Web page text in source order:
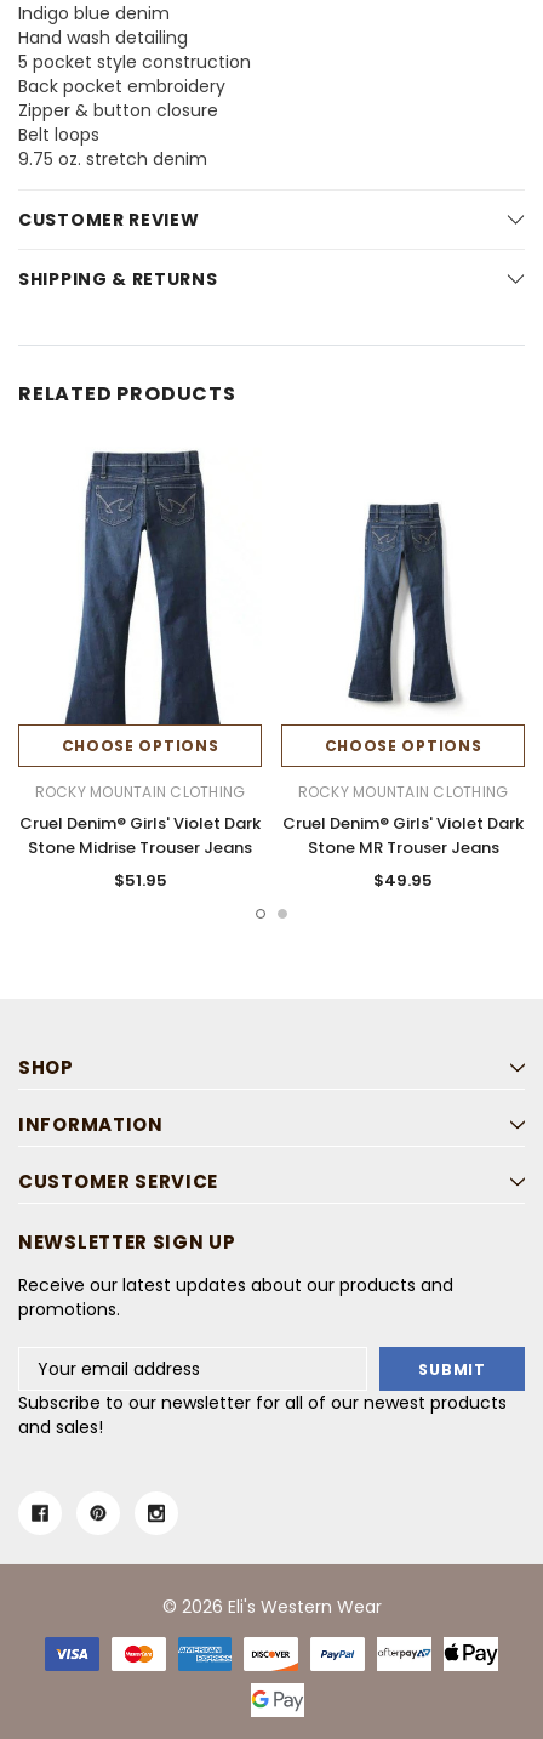
Indigo blue denim
Hand wash detailing
5 pocket style construction
Back pocket embroidery
Zipper & button closure
Belt loops
9.75 oz. stretch denim
CUSTOMER REVIEW
SHIPPING & RETURNS
RELATED PRODUCTS
CHOOSE OPTIONS
ROCKY MOUNTAIN CLOTHING
Cruel Denim® Girls' Violet Dark
Stone Midrise Trouser Jeans
$51.95
CHOOSE OPTIONS
ROCKY MOUNTAIN CLOTHING
Cruel Denim® Girls' Violet Dark
Stone MR Trouser Jeans
$49.95
SHOP
INFORMATION
CUSTOMER SERVICE
NEWSLETTER SIGN UP
Receive our latest updates about our products and
promotions.
Address
Subscribe to our newsletter for all of our newest products
and sales!
© 2026 Eli's Western Wear